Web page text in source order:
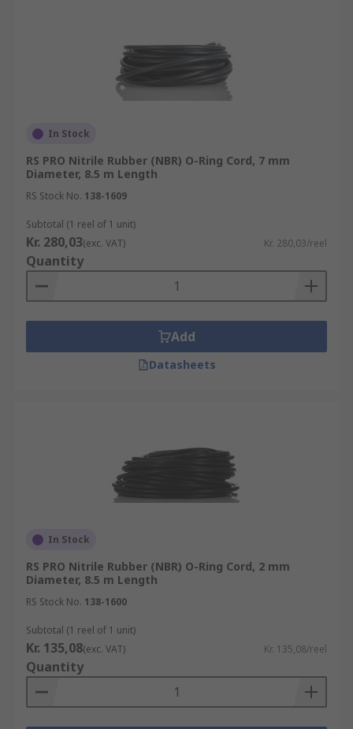
In Stock
RS PRO Nitrile Rubber (NBR) O-Ring Cord, 7 mm
Diameter, 8.5 m Length
RS Stock No. 138-1609
Subtotal (1 reel of 1 unit)
Kr. 280,03(exc. VAT) Kr. 280,03/reel
Quantity
Add
Datasheets
In Stock
RS PRO Nitrile Rubber (NBR) O-Ring Cord, 2 mm
Diameter, 8.5 m Length
RS Stock No. 138-1600
Subtotal (1 reel of 1 unit)
Kr. 135,08(exc. VAT) Kr. 135,08/reel
Quantity